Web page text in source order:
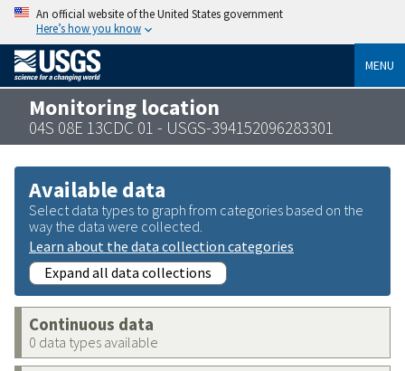
An official website of the United States government
Here’s how you know
MENU
Monitoring location
04S 08E 13CDC 01 - USGS-394152096283301
Available data
Select data types to graph from categories based on the
way the data were collected.
Learn about the data collection categories
Expand all data collections
Continuous data
0 data types available